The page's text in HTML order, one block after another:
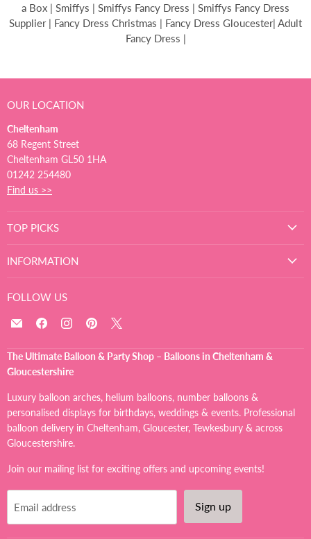
a Box | Smiffys | Smiffys Fancy Dress | Smiffys Fancy Dress
Supplier | Fancy Dress Christmas | Fancy Dress Gloucester| Adult
Fancy Dress |
OUR LOCATION
Cheltenham
68 Regent Street
Cheltenham GL50 1HA
01242 254480
Find us >>
TOP PICKS
INFORMATION
FOLLOW US
Email
Ultimate
Balloon
Party
Shop
Find
on
Facebook
Find
on
Find
on
Pinterest
on
X
The Ultimate Balloon & Party Shop – Balloons in Cheltenham &
Gloucestershire
Luxury balloon arches, helium balloons, number balloons &
personalised displays for birthdays, weddings & events. Professional
balloon delivery in Cheltenham, Gloucester, Tewkesbury & across
Gloucestershire.
Join our mailing list for exciting offers and upcoming events!
Email address Sign up